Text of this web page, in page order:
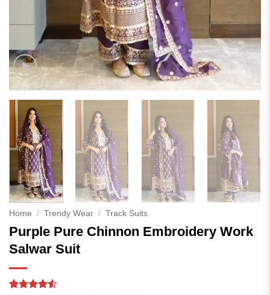
Home / Trendy Wear / Track Suits
Purple Pure Chinnon Embroidery Work
Salwar Suit